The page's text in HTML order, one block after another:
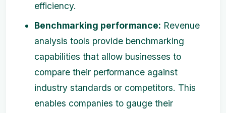
efficiency.
Benchmarking performance: Revenue
analysis tools provide benchmarking
capabilities that allow businesses to
compare their performance against
industry standards or competitors. This
enables companies to gauge their